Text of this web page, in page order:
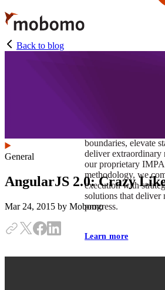
Skip
to
main
content
boundaries, elevate
deliver extraordinary
our proprietary
methodology, we
execution with
solutions that deliver
progress.
Learn more
Back to blog
General
AngularJS 2.0: Crazy
Mar 24, 2015 by Mobomo